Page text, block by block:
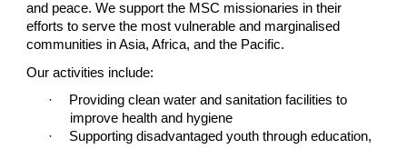
and peace. We support the MSC missionaries in their
efforts to serve the most vulnerable and marginalised
communities in Asia, Africa, and the Pacific.
Our activities include:
·
Providing clean water and sanitation facilities to
improve health and hygiene
·
Supporting disadvantaged youth through education,